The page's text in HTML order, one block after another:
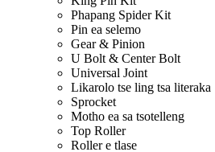
Phapang Spider Kit
Pin ea selemo
Gear & Pinion
U Bolt & Center Bolt
Universal Joint
Likarolo tse ling tsa literaka
Sprocket
Motho ea sa tsotelleng
Top Roller
Roller e tlase